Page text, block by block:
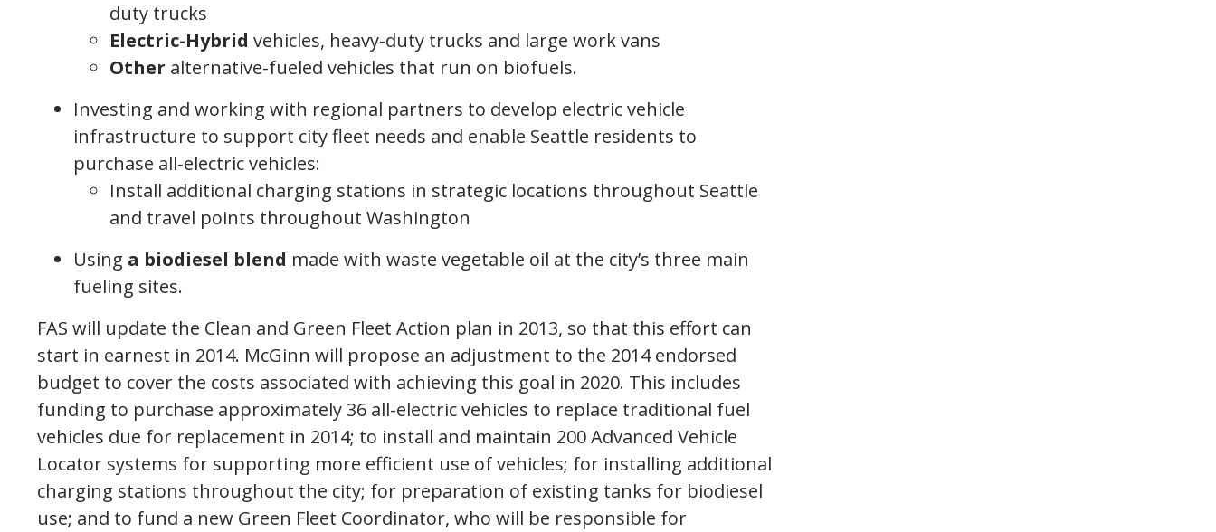
duty trucks
Electric-Hybrid vehicles, heavy-duty trucks and large work vans
Other alternative-fueled vehicles that run on biofuels.
Investing and working with regional partners to develop electric vehicle
infrastructure to support city fleet needs and enable Seattle residents to
purchase all-electric vehicles:
Install additional charging stations in strategic locations throughout Seattle
and travel points throughout Washington
Using a biodiesel blend made with waste vegetable oil at the city’s three main
fueling sites.
FAS will update the Clean and Green Fleet Action plan in 2013, so that this effort can
start in earnest in 2014. McGinn will propose an adjustment to the 2014 endorsed
budget to cover the costs associated with achieving this goal in 2020. This includes
funding to purchase approximately 36 all-electric vehicles to replace traditional fuel
vehicles due for replacement in 2014; to install and maintain 200 Advanced Vehicle
Locator systems for supporting more efficient use of vehicles; for installing additional
charging stations throughout the city; for preparation of existing tanks for biodiesel
use; and to fund a new Green Fleet Coordinator, who will be responsible for